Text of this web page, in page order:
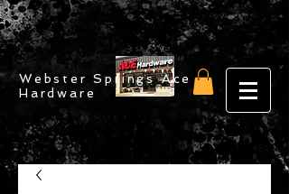
Webster Springs Ace
Hardware